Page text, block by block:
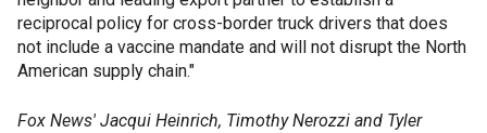
reciprocal policy for cross-border truck drivers that does
not include a vaccine mandate and will not disrupt the North
American supply chain."
Fox News' Jacqui Heinrich, Timothy Nerozzi and Tyler